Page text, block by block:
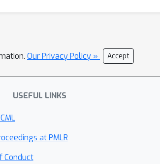
Our Privacy Policy » Accept
USEFUL LINKS
at PMLR
Conduct